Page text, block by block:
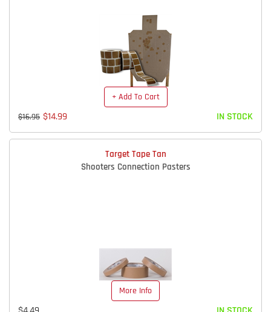
+ Add To Cart
$16.95 $14.99 IN STOCK
Target Tape Tan
Shooters Connection Pasters
More Info